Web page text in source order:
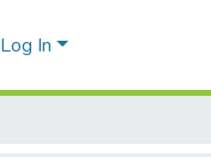
Log In